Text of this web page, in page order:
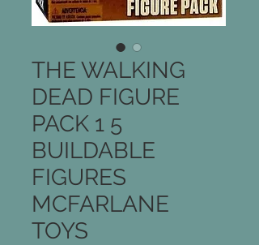
THE WALKING
DEAD FIGURE
PACK 1 5
BUILDABLE
FIGURES
MCFARLANE
TOYS